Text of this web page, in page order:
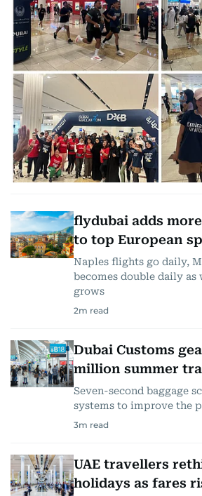
flydubai adds
to top European
Naples flights go daily,
becomes double daily as
grows
2m read
Dubai Customs
million summer
Seven-second baggage
systems to improve the
3m read
UAE travellers
holidays as fares